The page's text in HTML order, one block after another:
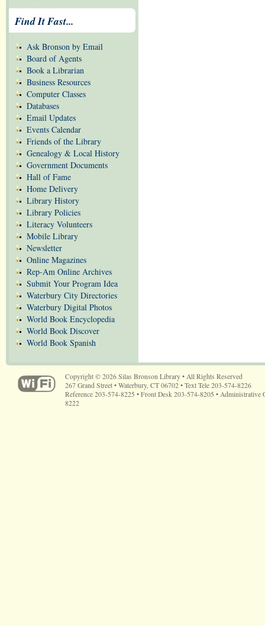
Find It Fast...
Ask Bronson by Email
Board of Agents
Book a Librarian
Business Resources
Computer Classes
Databases
Email Updates
Events Calendar
Friends of the Library
Genealogy & Local History
Government Documents
Hall of Fame
Home Delivery
Library History
Library Policies
Literacy Volunteers
Mobile Library
Newsletter
Online Magazines
Rep-Am Online Archives
Submit Your Program Idea
Waterbury City Directories
Waterbury Digital Photos
World Book Encyclopedia
World Book Discover
World Book Spanish
Copyright © 2026 Silas Bronson Library • All Rights Reserved
267 Grand Street • Waterbury, CT 06702 • Text Tele 203-574-8226
Reference 203-574-8225 • Front Desk 203-574-8205 • Administrative
8222